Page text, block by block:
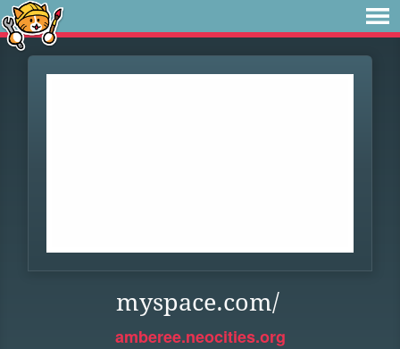
myspace.com/
amberee.neocities.org